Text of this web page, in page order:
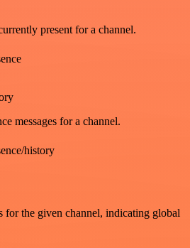
present for a channel.
messages for a channel.
history
for the given channel, indicating global